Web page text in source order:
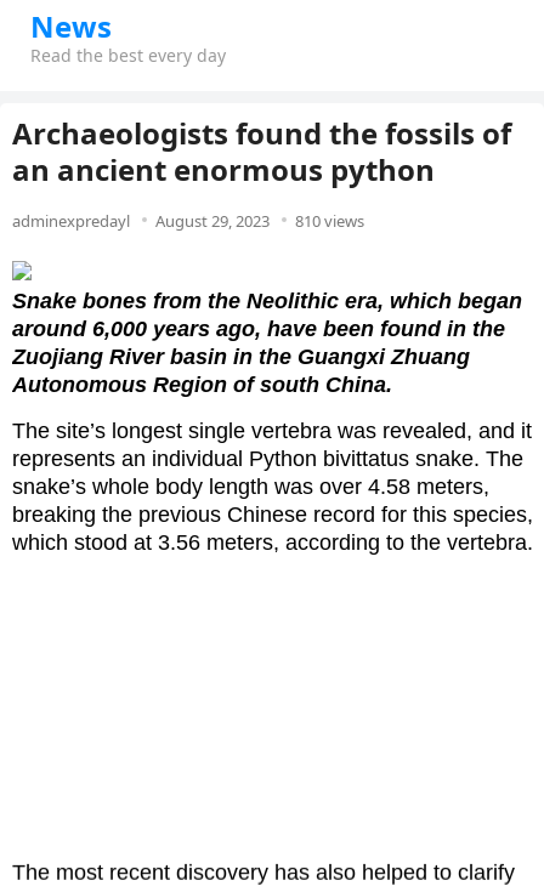
News
Read the best every day
Archaeologists found the fossils of
an ancient enormous python
adminexpredayl August 29, 2023 810 views